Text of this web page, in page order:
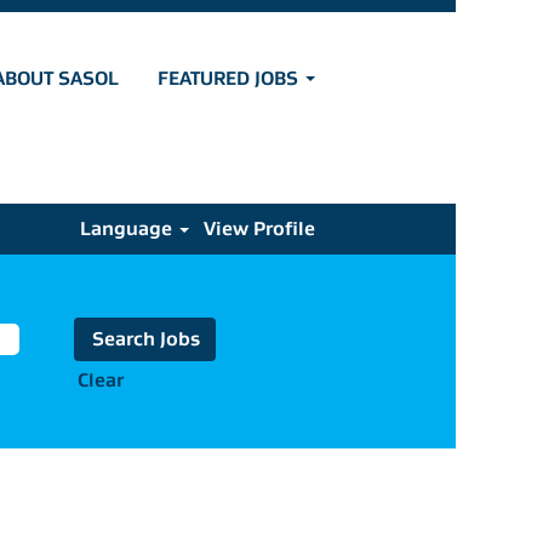
SASOL FEATURED JOBS
Language View Profile
Clear